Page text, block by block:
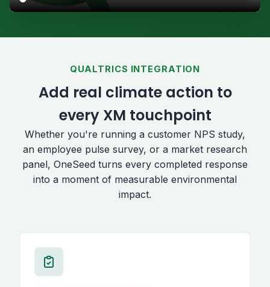
QUALTRICS INTEGRATION
Add real climate action to
every XM touchpoint
Whether you're running a customer NPS study,
an employee pulse survey, or a market research
panel, OneSeed turns every completed response
into a moment of measurable environmental
impact.